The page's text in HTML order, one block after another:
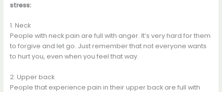
stress:
1. Neck
People with neck pain are full with anger. It’s very hard for them
to forgive and let go. Just remember that not everyone wants
to hurt you, even when you feel that way.
2. Upper back
People that experience pain in their upper back are full with